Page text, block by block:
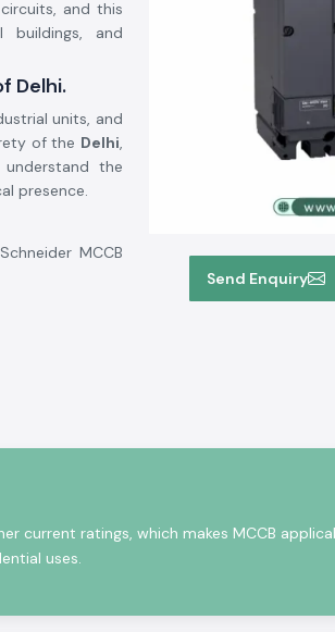
Send Enquiry
and this
buildings, and
Delhi.
units, and
of the Delhi,
the
presence.
MCCB
will help the
voltage
circuits, and
night
current ratings, which makes MCCB
uses.